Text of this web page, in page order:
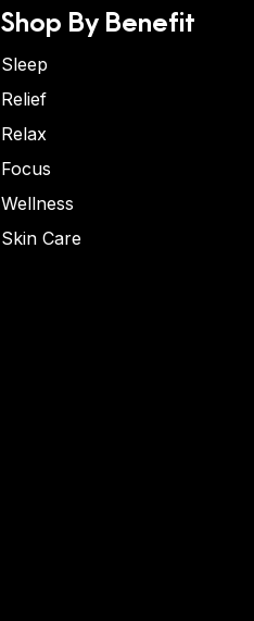
Shop By Benefit
Sleep
Relief
Relax
Focus
Wellness
Skin Care